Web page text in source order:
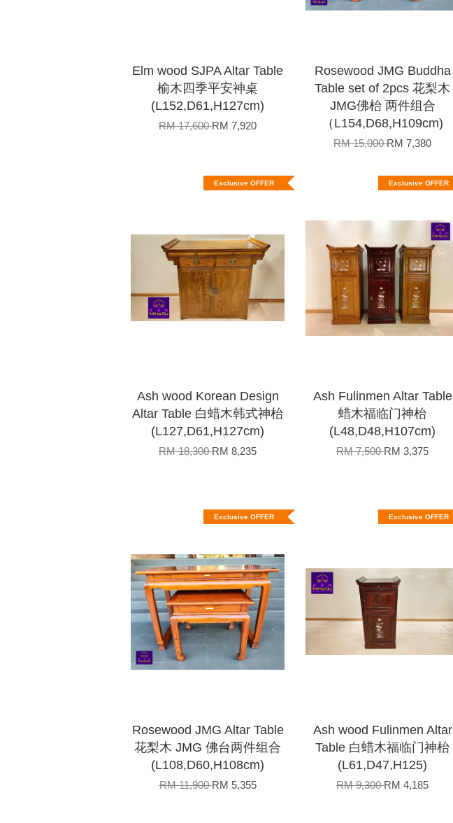
Elm wood SJPA Altar Table
榆木四季平安神桌
(L152,D61,H127cm)
RM 17,600RM 7,920
Rosewood JMG Buddha
Table set of 2pcs 花梨木
JMG佛枱 两件组合
（L154,D68,H109cm)
RM 15,000RM 7,380
Exclusive OFFER
Ash wood Korean Design
Altar Table 白蜡木韩式神枱
(L127,D61,H127cm)
RM 18,300RM 8,235
Exclusive OFFER
Ash Fulinmen Altar Table
蜡木福临门神枱
(L48,D48,H107cm)
RM 7,500RM 3,375
Exclusive OFFER
Rosewood JMG Altar Table
花梨木 JMG 佛台两件组合
(L108,D60,H108cm)
RM 11,900RM 5,355
Exclusive OFFER
Ash wood Fulinmen Altar
Table 白蜡木福临门神枱
(L61,D47,H125)
RM 9,300RM 4,185